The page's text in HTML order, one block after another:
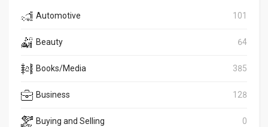
Automotive 101
Beauty 64
Books/Media 385
Business 128
Buying and Selling 0